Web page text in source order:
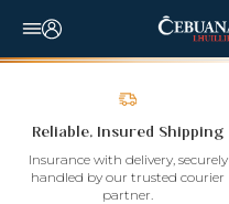
Reliable, Insured Shipping
Insurance with delivery, securely
handled by our trusted courier
partner.